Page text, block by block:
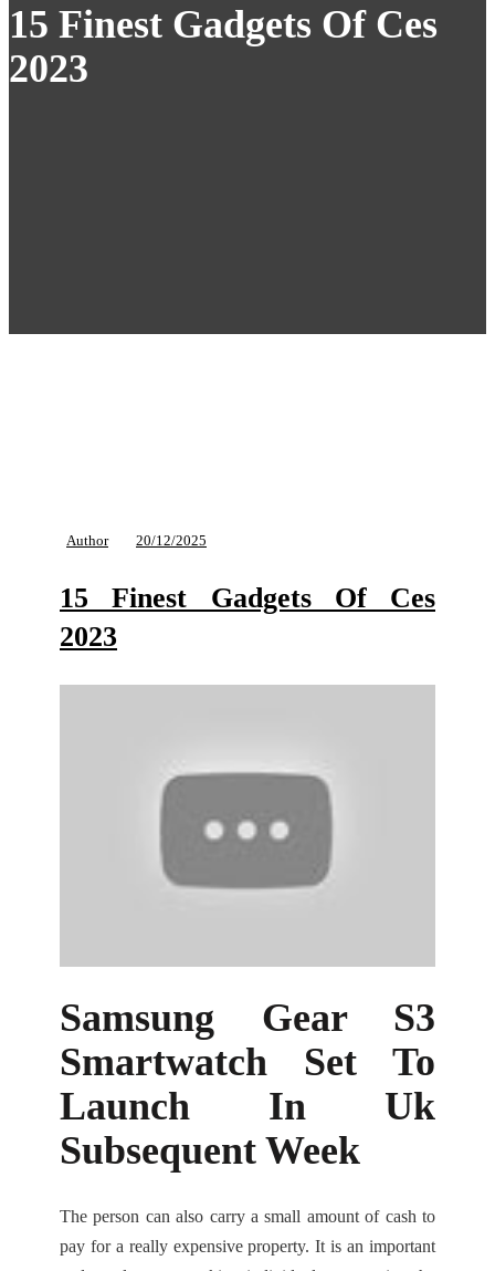
15 Finest Gadgets Of Ces
2023
Author 20/12/2025
15 Finest Gadgets Of Ces
2023
Samsung Gear S3
Smartwatch Set To
Launch In Uk
Subsequent Week
The person can also carry a small amount of cash to
pay for a really expensive property. It is an important